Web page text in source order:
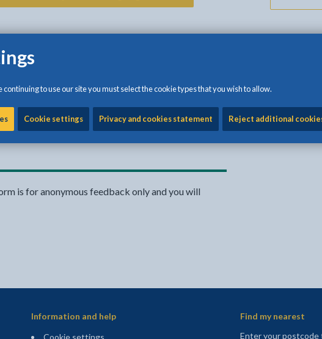
to use our site you must select the cookie types that you wish to allow.
Cookie settings Privacy and cookies statement Reject additional
Share this page by Print
Share this page by Email
Share this page on Facebook -
Share this page on Twitter -
Share this page on
is for anonymous feedback only and you will
Information and help
Cookie settings
Find my nearest
Enter your postcode